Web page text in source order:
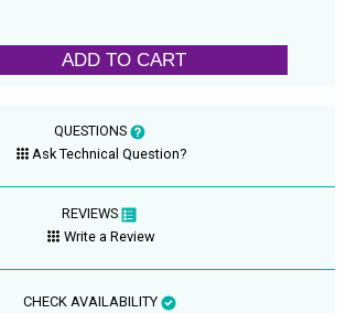
ADD TO CART
QUESTIONS
Ask Technical Question?
REVIEWS
Write a Review
CHECK AVAILABILITY